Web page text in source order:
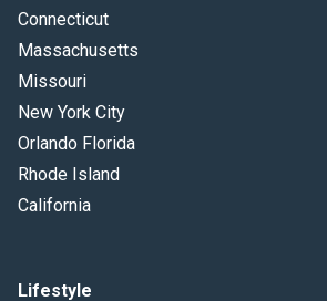
Connecticut
Massachusetts
Missouri
New York City
Orlando Florida
Rhode Island
California
Lifestyle